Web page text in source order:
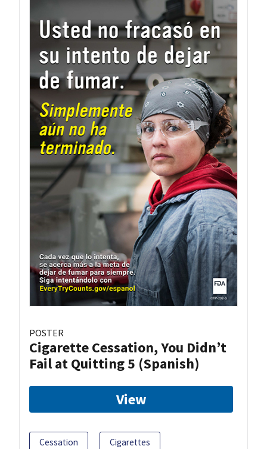
POSTER
Cigarette Cessation, You Didn’t
Fail at Quitting 5 (Spanish)
View
Cessation Cigarettes